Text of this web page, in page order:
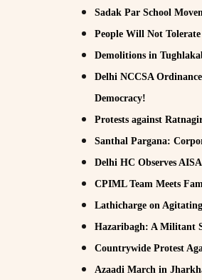
Sadak Par School
People Will Not
Demolitions in
Delhi NCCSA
Democracy!
Protests against
Santhal Pargana:
Delhi HC Observes
CPIML Team Meets
Lathicharge on
Hazaribagh: A Militant
Countrywide Protest
Azaadi March in